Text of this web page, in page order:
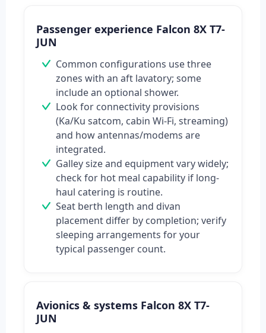
Passenger experience Falcon 8X T7-
JUN
Common configurations use three
zones with an aft lavatory; some
include an optional shower.
Look for connectivity provisions
(Ka/Ku satcom, cabin Wi‑Fi, streaming)
and how antennas/modems are
integrated.
Galley size and equipment vary widely;
check for hot meal capability if long-
haul catering is routine.
Seat berth length and divan
placement differ by completion; verify
sleeping arrangements for your
typical passenger count.
Avionics & systems Falcon 8X T7-
JUN